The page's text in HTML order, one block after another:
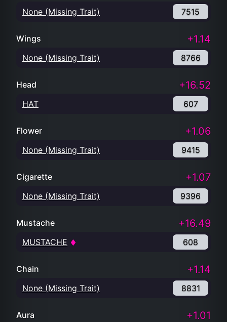
None (Missing Trait) 7515
Wings +1.14
None (Missing Trait) 8766
Head +16.52
HAT 607
Flower +1.06
None (Missing Trait) 9415
Cigarette +1.07
None (Missing Trait) 9396
Mustache +16.49
MUSTACHE 608
Chain +1.14
None (Missing Trait) 8831
Aura +1.01